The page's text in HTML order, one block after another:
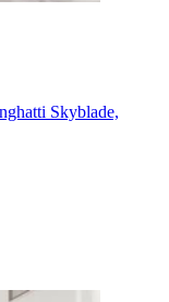
Skyblade,